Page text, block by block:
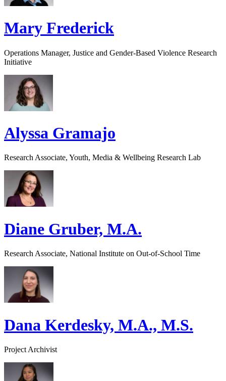
Mary Frederick
Operations Manager, Justice and Gender-Based Violence Research
Initiative
Alyssa Gramajo
Research Associate, Youth, Media & Wellbeing Research Lab
Diane Gruber, M.A.
Research Associate, National Institute on Out-of-School Time
Dana Kerdesky, M.A., M.S.
Project Archivist